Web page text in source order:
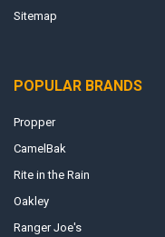
Sitemap
POPULAR BRANDS
Propper
CamelBak
Rite in the Rain
Oakley
Ranger Joe's